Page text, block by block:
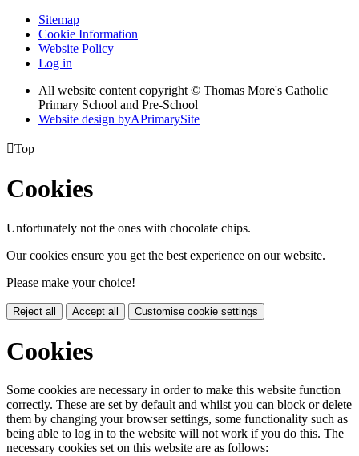
Sitemap
Cookie Information
Website Policy
Log in
All website content copyright © Thomas More's Catholic
Primary School and Pre-School
Website design byAPrimarySite
Top
Cookies
Unfortunately not the ones with chocolate chips.
Our cookies ensure you get the best experience on our website.
Please make your choice!
Reject all Accept all Customise cookie settings
Cookies
Some cookies are necessary in order to make this website function
correctly. These are set by default and whilst you can block or delete
them by changing your browser settings, some functionality such as
being able to log in to the website will not work if you do this. The
necessary cookies set on this website are as follows: